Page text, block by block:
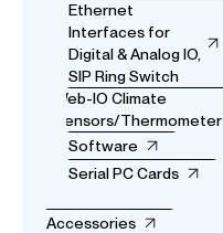
Ethernet
Interfaces for
Digital & Analog IO,
SIP Ring Switch
Web-IO Climate
Sensors/Thermometer
Software
Serial PC Cards
Accessories